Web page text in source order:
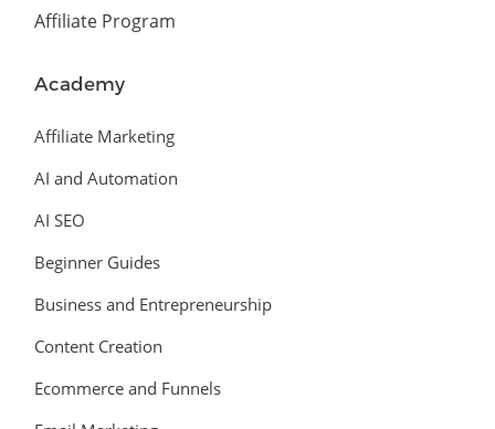
Affiliate Program
Academy
Affiliate Marketing
AI and Automation
AI SEO
Beginner Guides
Business and Entrepreneurship
Content Creation
Ecommerce and Funnels